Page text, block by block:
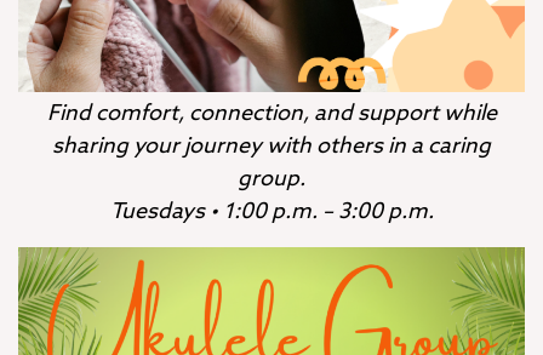
Find comfort, connection, and support while
sharing your journey with others in a caring
group.
Tuesdays • 1:00 p.m. – 3:00 p.m.